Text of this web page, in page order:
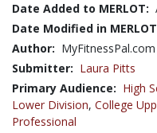
Date Added to MERLOT:
Date Modified in
Author: MyFitnessPal.com
Submitter: Laura Pitts
Primary Audience: High
Lower Division, College
Professional